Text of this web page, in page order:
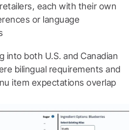
each with their own
or language
into both U.S. and Canadian
bilingual requirements and
item expectations overlap